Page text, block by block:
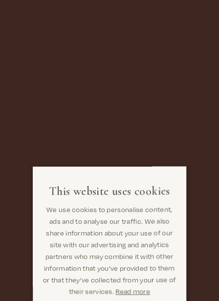
This website uses cookies
We use cookies to personalise content,
ads and to analyse our traffic. We also
share information about your use of our
site with our advertising and analytics
partners who may combine it with other
information that you’ve provided to them
or that they’ve collected from your use of
their services. Read more